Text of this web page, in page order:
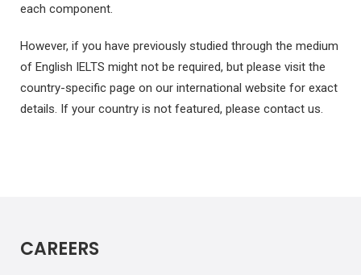
each component.
However, if you have previously studied through the medium
of English IELTS might not be required, but please visit the
country-specific page on our international website for exact
details. If your country is not featured, please contact us.
CAREERS